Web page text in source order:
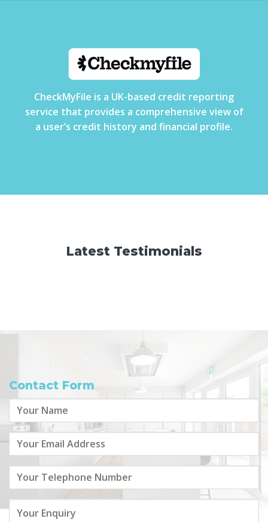
CheckMyFile is a UK-based credit reporting
service that provides a comprehensive view of
a user’s credit history and financial profile.
Latest Testimonials
Contact Form